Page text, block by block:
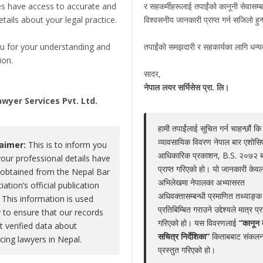
Adhikari Claim Now
Experiences Associations
No
LEGAL SERVICE PACKAGE(S) PROVIDED BY
have access to accurate and
about your legal practice.
for your understanding and
Services Pvt. Ltd.
This is to inform you
professional details have
from the Nepal Bar
official publication
This information is used
to ensure that our records
verified data about
lawyers in Nepal.
र सहकर्मीहरूलाई तपाईंको कानूनी
विश्वसनीय जानकारी प्राप्त गर्न सजिलो
तपाईंको समझदारी र सहकार्यका लागि
सादर,
नेपाल लयर सर्भिसेस प्रा. लि।
हामी तपाईंलाई सूचित गर्न चाहन्छौं
व्यावसायिक विवरण नेपाल बार
आधिकारिक प्रकाशन, B.S. २०७२
प्राप्त गरिएको हो। यो जानकारी
अभिलेखमा नेपालका अभ्यासरत
अधिवक्तासम्बन्धी प्रमाणित तथ्याङ्क
प्रतिबिम्बित गराउने उद्देश्यले मात्र
गरिएको हो। यस विवरणलाई “कानून
सचित्र निर्देशिका” किताबबाट
प्रस्तुत गरिएको हो।